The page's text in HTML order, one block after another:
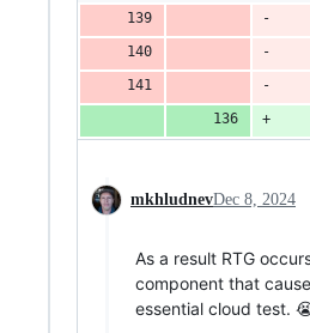
mkhludnevDec 8, 2024
As a result RTG
component that
essential cloud test.